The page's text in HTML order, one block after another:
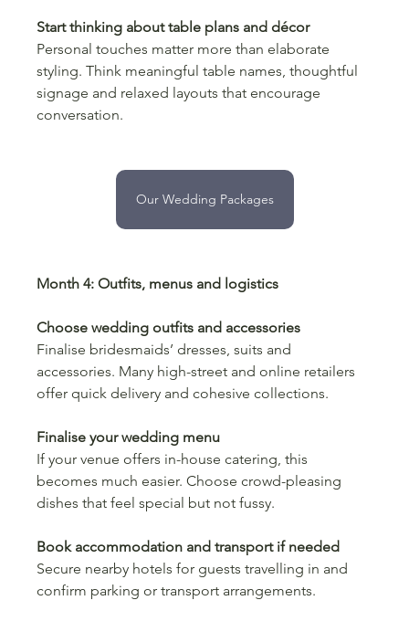
Start thinking about table plans and décor
Personal touches matter more than elaborate
styling. Think meaningful table names, thoughtful
signage and relaxed layouts that encourage
conversation.
Our Wedding Packages
Month 4: Outfits, menus and logistics
Choose wedding outfits and accessories
Finalise bridesmaids’ dresses, suits and
accessories. Many high-street and online retailers
offer quick delivery and cohesive collections.
Finalise your wedding menu
If your venue offers in-house catering, this
becomes much easier. Choose crowd-pleasing
dishes that feel special but not fussy.
Book accommodation and transport if needed
Secure nearby hotels for guests travelling in and
confirm parking or transport arrangements.